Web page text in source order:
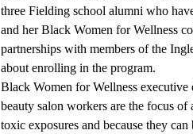
three Fielding school alumni who
and her Black Women for Wellness
partnerships with members of the
about enrolling in the program.
Black Women for Wellness
beauty salon workers are the focus of
toxic exposures and because they